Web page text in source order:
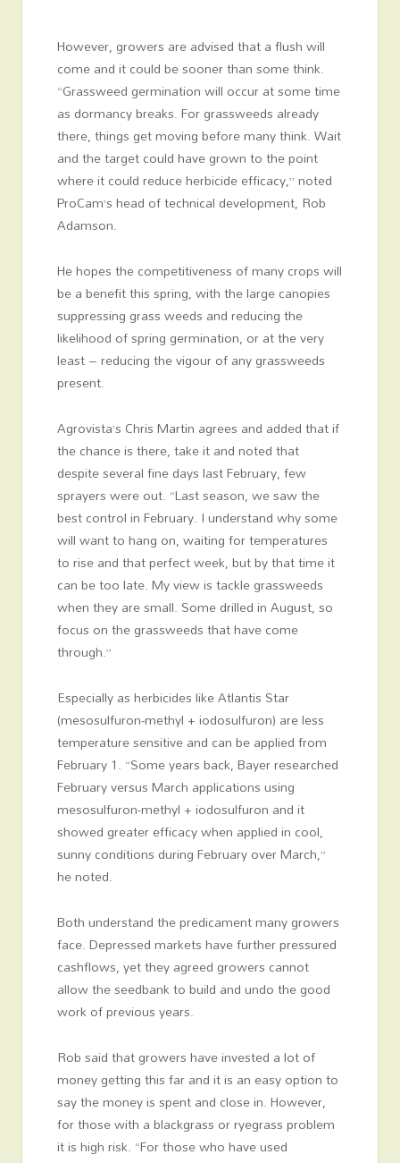
However, growers are advised that a flush will
come and it could be sooner than some think.
“Grassweed germination will occur at some time
as dormancy breaks. For grassweeds already
there, things get moving before many think. Wait
and the target could have grown to the point
where it could reduce herbicide efficacy,” noted
ProCam’s head of technical development, Rob
Adamson.
He hopes the competitiveness of many crops will
be a benefit this spring, with the large canopies
suppressing grass weeds and reducing the
likelihood of spring germination, or at the very
least – reducing the vigour of any grassweeds
present.
Agrovista’s Chris Martin agrees and added that if
the chance is there, take it and noted that
despite several fine days last February, few
sprayers were out. “Last season, we saw the
best control in February. I understand why some
will want to hang on, waiting for temperatures
to rise and that perfect week, but by that time it
can be too late. My view is tackle grassweeds
when they are small. Some drilled in August, so
focus on the grassweeds that have come
through.”
Especially as herbicides like Atlantis Star
(mesosulfuron-methyl + iodosulfuron) are less
temperature sensitive and can be applied from
February 1. “Some years back, Bayer researched
February versus March applications using
mesosulfuron-methyl + iodosulfuron and it
showed greater efficacy when applied in cool,
sunny conditions during February over March,”
he noted.
Both understand the predicament many growers
face. Depressed markets have further pressured
cashflows, yet they agreed growers cannot
allow the seedbank to build and undo the good
work of previous years.
Rob said that growers have invested a lot of
money getting this far and it is an easy option to
say the money is spent and close in. However,
for those with a blackgrass or ryegrass problem
it is high risk. “For those who have used